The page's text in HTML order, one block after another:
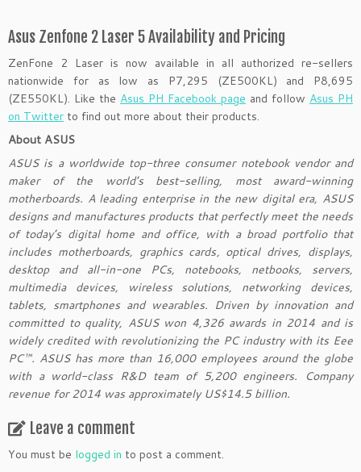
Asus Zenfone 2 Laser 5 Availability and Pricing
ZenFone 2 Laser is now available in all authorized re-sellers
nationwide for as low as P7,295 (ZE500KL) and P8,695
(ZE550KL). Like the Asus PH Facebook page and follow Asus PH
on Twitter to find out more about their products.
About ASUS
ASUS is a worldwide top-three consumer notebook vendor and
maker of the world’s best-selling, most award-winning
motherboards. A leading enterprise in the new digital era, ASUS
designs and manufactures products that perfectly meet the needs
of today’s digital home and office, with a broad portfolio that
includes motherboards, graphics cards, optical drives, displays,
desktop and all-in-one PCs, notebooks, netbooks, servers,
multimedia devices, wireless solutions, networking devices,
tablets, smartphones and wearables. Driven by innovation and
committed to quality, ASUS won 4,326 awards in 2014 and is
widely credited with revolutionizing the PC industry with its Eee
PC™. ASUS has more than 16,000 employees around the globe
with a world-class R&D team of 5,200 engineers. Company
revenue for 2014 was approximately US$14.5 billion.
Leave a comment
You must be logged in to post a comment.